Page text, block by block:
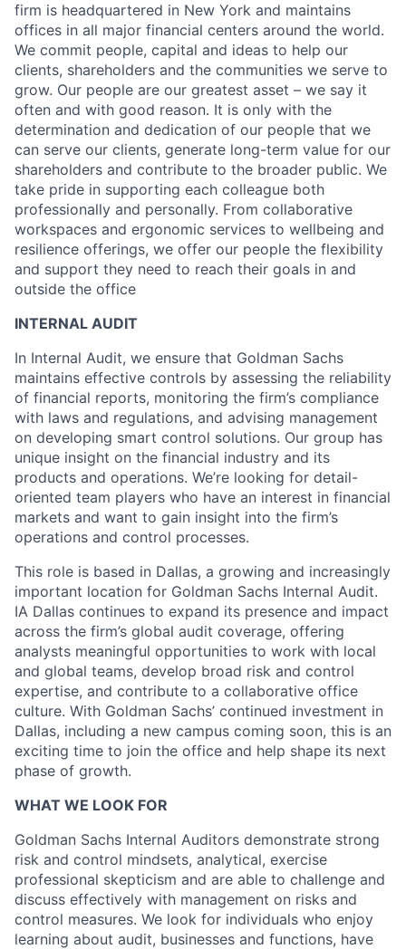
firm is headquartered in New York and maintains
offices in all major financial centers around the world.
We commit people, capital and ideas to help our
clients, shareholders and the communities we serve to
grow. Our people are our greatest asset – we say it
often and with good reason. It is only with the
determination and dedication of our people that we
can serve our clients, generate long-term value for our
shareholders and contribute to the broader public. We
take pride in supporting each colleague both
professionally and personally. From collaborative
workspaces and ergonomic services to wellbeing and
resilience offerings, we offer our people the flexibility
and support they need to reach their goals in and
outside the office
INTERNAL AUDIT
In Internal Audit, we ensure that Goldman Sachs
maintains effective controls by assessing the reliability
of financial reports, monitoring the firm’s compliance
with laws and regulations, and advising management
on developing smart control solutions. Our group has
unique insight on the financial industry and its
products and operations. We’re looking for detail-
oriented team players who have an interest in financial
markets and want to gain insight into the firm’s
operations and control processes.
This role is based in Dallas, a growing and increasingly
important location for Goldman Sachs Internal Audit.
IA Dallas continues to expand its presence and impact
across the firm’s global audit coverage, offering
analysts meaningful opportunities to work with local
and global teams, develop broad risk and control
expertise, and contribute to a collaborative office
culture. With Goldman Sachs’ continued investment in
Dallas, including a new campus coming soon, this is an
exciting time to join the office and help shape its next
phase of growth.
WHAT WE LOOK FOR
Goldman Sachs Internal Auditors demonstrate strong
risk and control mindsets, analytical, exercise
professional skepticism and are able to challenge and
discuss effectively with management on risks and
control measures. We look for individuals who enjoy
learning about audit, businesses and functions, have